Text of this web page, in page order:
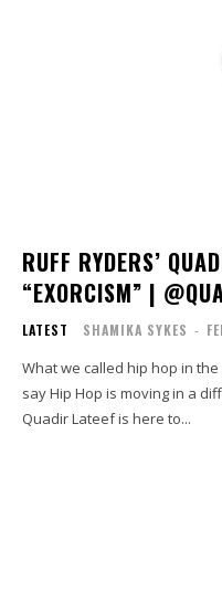
RUFF RYDERS’
“EXORCISM” |
LATEST SHAMIKA SYKES -
What we called hip hop in
say Hip Hop is moving in a
Quadir Lateef is here to...